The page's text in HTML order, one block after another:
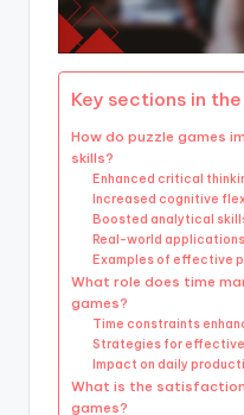
Key sections in
How do puzzle games
skills?
Enhanced critical
Increased cognitive
Boosted analytical
Real-world applications
Examples of effective
What role does time
games?
Time constraints
Strategies for effective
Impact on daily
What is the
games?